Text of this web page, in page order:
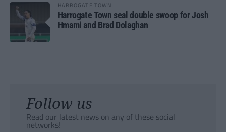
HARROGATE TOWN
Harrogate Town seal double swoop for Josh
Hmami and Brad Dolaghan
Follow us
Read our latest news on any of these social
networks!